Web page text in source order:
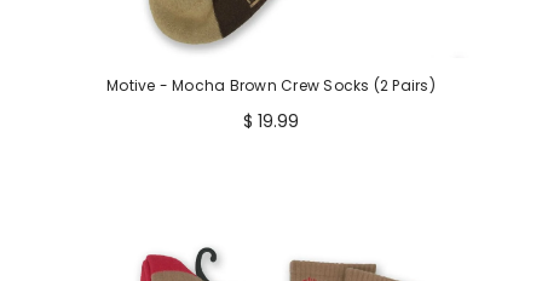
Motive - Mocha Brown Crew Socks (2 Pairs)
$ 19.99